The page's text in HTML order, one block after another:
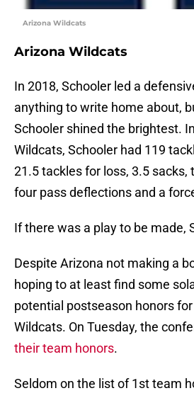
Arizona Wildcats
Arizona Wildcats
In 2018, Schooler led a
anything to write home about,
Schooler shined the brightest.
Wildcats, Schooler had 119
21.5 tackles for loss, 3.5 sacks,
four pass deflections and a
If there was a play to be made,
Despite Arizona not making a
hoping to at least find some
potential postseason honors
Wildcats. On Tuesday, the
their team honors.
Seldom on the list of 1st team